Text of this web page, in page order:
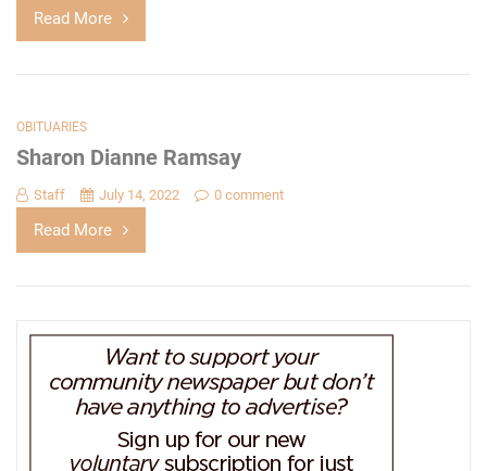
Read More
OBITUARIES
Sharon Dianne Ramsay
Staff July 14, 2022 0 comment
Read More